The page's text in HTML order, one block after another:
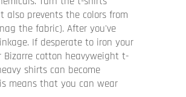
prevents the colors from
the fabric). After you've
If desperate to iron your
cotton heavyweight t-
shirts can become
means that you can wear